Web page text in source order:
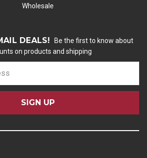
Wholesale
DEALS!
Be the first to know about
on products and shipping